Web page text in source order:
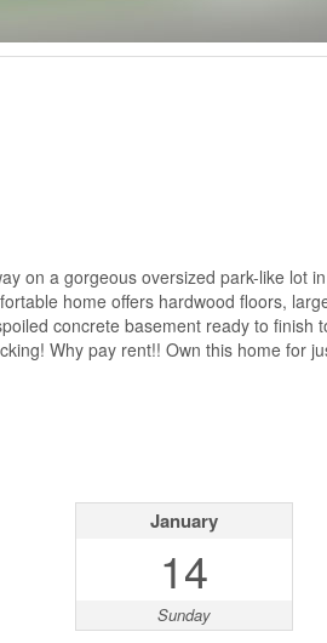
on a gorgeous oversized park-like lot
home offers hardwood floors,
concrete basement ready to finish
Why pay rent!! Own this home for
January
14
Sunday